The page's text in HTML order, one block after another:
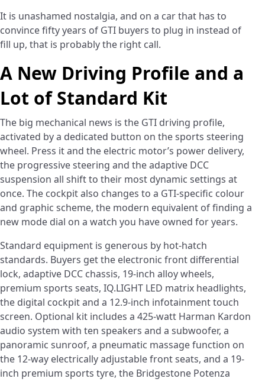
It is unashamed nostalgia, and on a car that has to
convince fifty years of GTI buyers to plug in instead of
fill up, that is probably the right call.
A New Driving Profile and a
Lot of Standard Kit
The big mechanical news is the GTI driving profile,
activated by a dedicated button on the sports steering
wheel. Press it and the electric motor’s power delivery,
the progressive steering and the adaptive DCC
suspension all shift to their most dynamic settings at
once. The cockpit also changes to a GTI-specific colour
and graphic scheme, the modern equivalent of finding a
new mode dial on a watch you have owned for years.
Standard equipment is generous by hot-hatch
standards. Buyers get the electronic front differential
lock, adaptive DCC chassis, 19-inch alloy wheels,
premium sports seats, IQ.LIGHT LED matrix headlights,
the digital cockpit and a 12.9-inch infotainment touch
screen. Optional kit includes a 425-watt Harman Kardon
audio system with ten speakers and a subwoofer, a
panoramic sunroof, a pneumatic massage function on
the 12-way electrically adjustable front seats, and a 19-
inch premium sports tyre, the Bridgestone Potenza